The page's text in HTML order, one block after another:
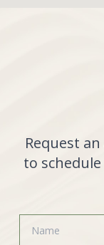
Request
to